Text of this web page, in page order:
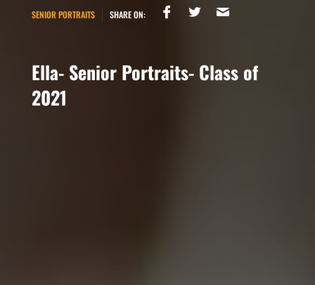
SENIOR PORTRAITS SHARE ON:
Ella- Senior Portraits- Class of
2021